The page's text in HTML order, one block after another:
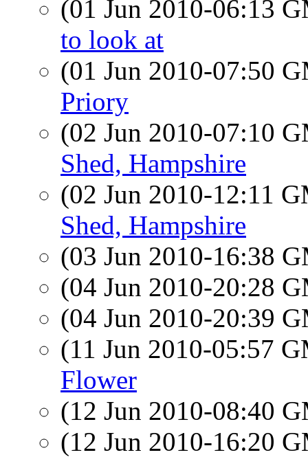
(01 Jun 2010-06:13
to look at
(01 Jun 2010-07:50
Priory
(02 Jun 2010-07:10
Shed, Hampshire
(02 Jun 2010-12:11
Shed, Hampshire
(03 Jun 2010-16:38
(04 Jun 2010-20:28
(04 Jun 2010-20:39
(11 Jun 2010-05:57
Flower
(12 Jun 2010-08:40
(12 Jun 2010-16:20